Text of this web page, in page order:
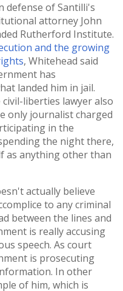
defense of Santilli's
attorney John
Rutherford Institute.
and the growing
, Whitehead said
has
landed him in jail.
liberties lawyer also
only journalist charged
in the
the night there,
as anything other than
actually believe
to any criminal
between the lines and
is really accusing
speech. As court
is prosecuting
In other
of him, which is